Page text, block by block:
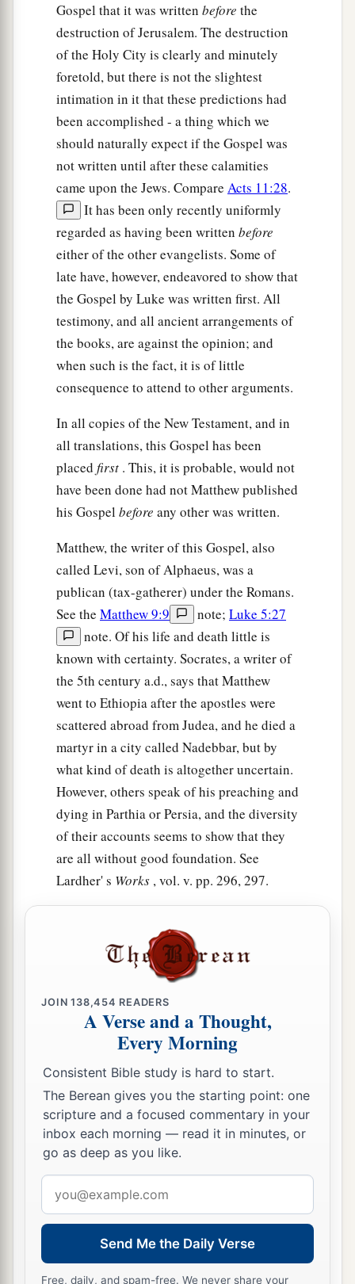
Gospel that it was written before the
destruction of Jerusalem. The destruction
of the Holy City is clearly and minutely
foretold, but there is not the slightest
intimation in it that these predictions had
been accomplished - a thing which we
should naturally expect if the Gospel was
not written until after these calamities
came upon the Jews. Compare Acts 11:28.
It has been only recently uniformly
regarded as having been written before
either of the other evangelists. Some of
late have, however, endeavored to show that
the Gospel by Luke was written first. All
testimony, and all ancient arrangements of
the books, are against the opinion; and
when such is the fact, it is of little
consequence to attend to other arguments.
In all copies of the New Testament, and in
all translations, this Gospel has been
placed first . This, it is probable, would not
have been done had not Matthew published
his Gospel before any other was written.
Matthew, the writer of this Gospel, also
called Levi, son of Alphaeus, was a
publican (tax-gatherer) under the Romans.
See the Matthew 9:9 note; Luke 5:27
note. Of his life and death little is
known with certainty. Socrates, a writer of
the 5th century a.d., says that Matthew
went to Ethiopia after the apostles were
scattered abroad from Judea, and he died a
martyr in a city called Nadebbar, but by
what kind of death is altogether uncertain.
However, others speak of his preaching and
dying in Parthia or Persia, and the diversity
of their accounts seems to show that they
are all without good foundation. See
Lardher' s Works , vol. v. pp. 296, 297.
JOIN138,454 READERS
A Verse and a Thought,
Every Morning
Consistent Bible study is hard to start.
The Berean gives you the starting point: one
scripture and a focused commentary in your
inbox each morning — read it in minutes, or
go as deep as you like.
address
Send Me the Daily Verse
Free, daily, and spam-free. We never share your